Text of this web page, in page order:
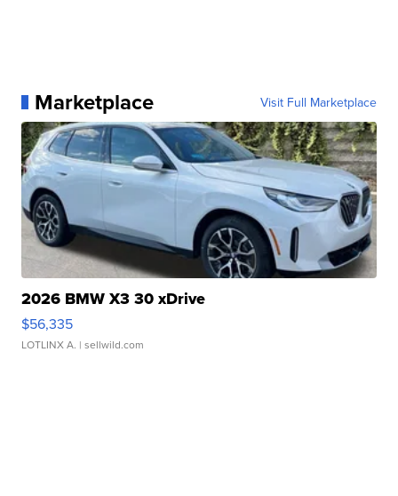
Marketplace Visit Full Marketplace
2026 BMW X3 30 xDrive
$56,335
LOTLINX A. | sellwild.com